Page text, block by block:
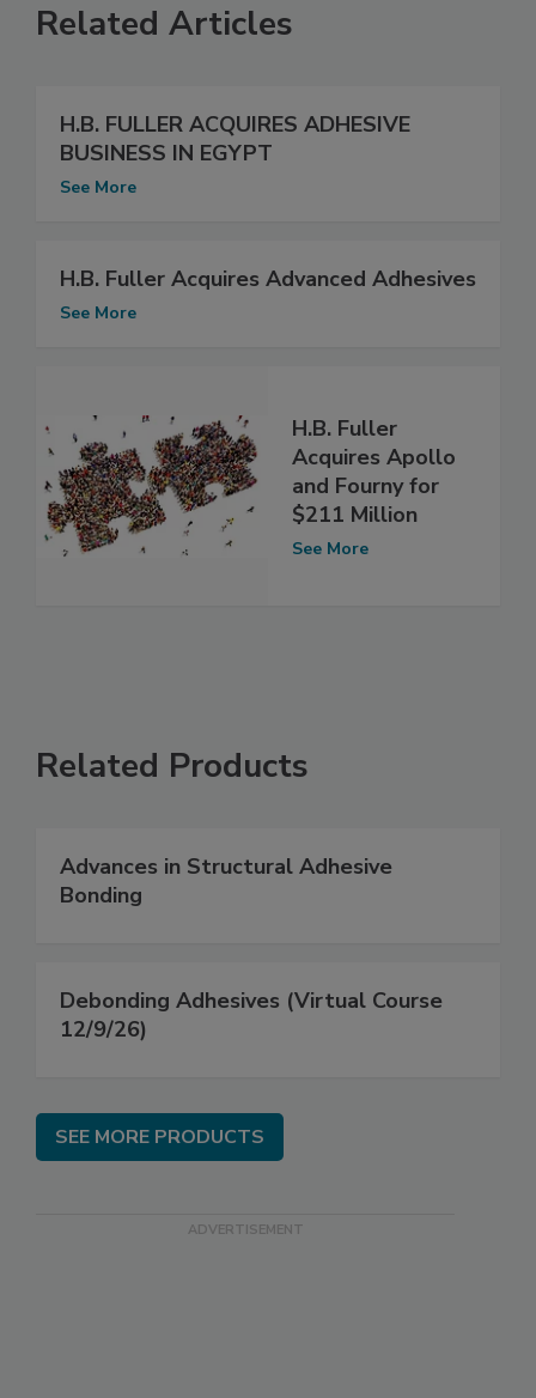
Related Articles
H.B. FULLER ACQUIRES ADHESIVE
BUSINESS IN EGYPT
See More
H.B. Fuller Acquires Advanced Adhesives
See More
H.B. Fuller
Acquires Apollo
and Fourny for
$211 Million
See More
Related Products
Advances in Structural Adhesive
Bonding
Debonding Adhesives (Virtual Course
12/9/26)
SEE MORE PRODUCTS